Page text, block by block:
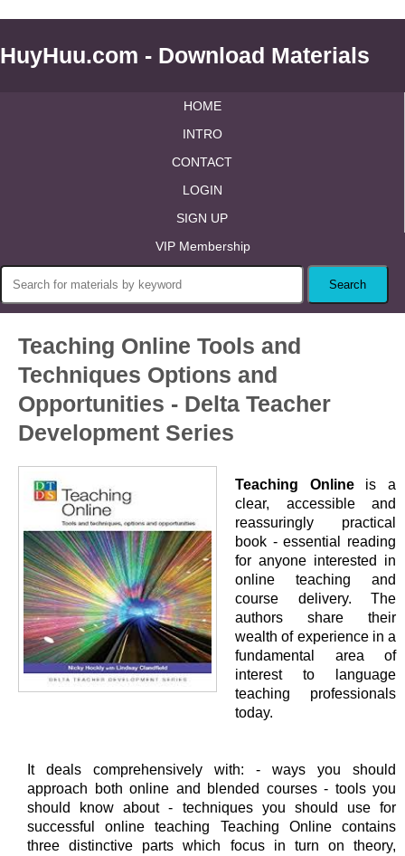
HuyHuu.com - Download Materials
HOME
INTRO
CONTACT
LOGIN
SIGN UP
VIP Membership
Teaching Online Tools and
Techniques Options and
Opportunities - Delta Teacher
Development Series
Teaching Onlineis a
clear, accessible and
reassuringly practical
book - essential reading
for anyone interested in
online teaching and
course delivery. The
authors share their
wealth of experience in a
fundamental area of
interest to language
teaching professionals
today.
It deals comprehensively with: - ways you should
approach both online and blended courses - tools you
should know about - techniques you should use for
successful online teaching Teaching Online contains
three distinctive parts which focus in turn on theory,